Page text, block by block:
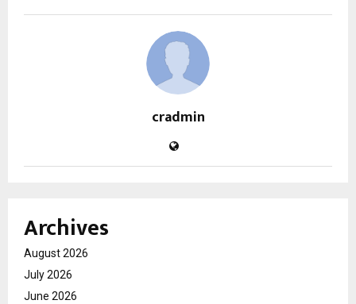
cradmin
Archives
August 2026
July 2026
June 2026